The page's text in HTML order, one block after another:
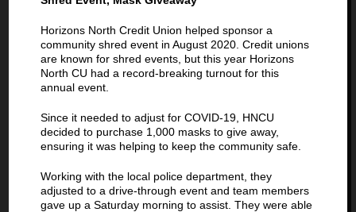
Horizons North Credit Union helped sponsor a
community shred event in August 2020. Credit unions
are known for shred events, but this year Horizons
North CU had a record-breaking turnout for this
annual event.
Since it needed to adjust for COVID-19, HNCU
decided to purchase 1,000 masks to give away,
ensuring it was helping to keep the community safe.
Working with the local police department, they
adjusted to a drive-through event and team members
gave up a Saturday morning to assist. They were able